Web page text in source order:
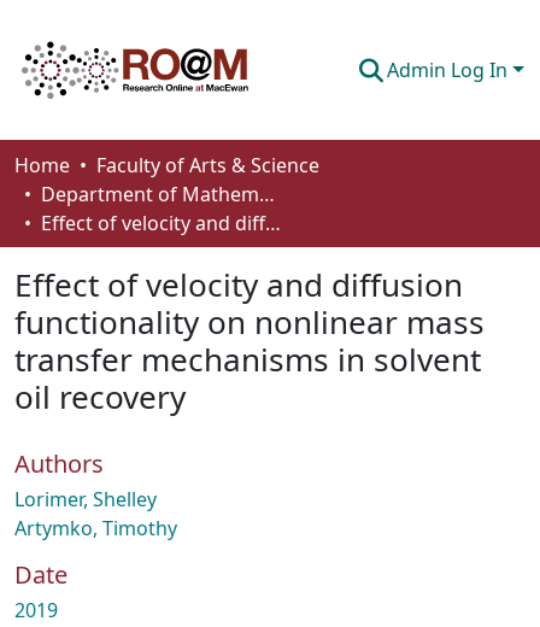
Admin Log In
Communities & Collections
Browse
About
How To Deposit
Home
Faculty of Arts & Science
Department of Mathematics and Statistics
Effect of velocity and diffusion functionality on nonlinear mass transfer mechanisms in solvent oil recovery
Effect of velocity and diffusion
functionality on nonlinear mass
transfer mechanisms in solvent
oil recovery
Authors
Lorimer, Shelley
Artymko, Timothy
Date
2019